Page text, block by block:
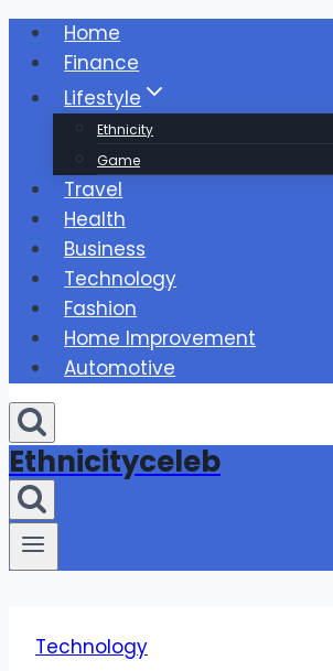
Skip
content
Home
Finance
Lifestyle
Ethnicity
Game
Travel
Health
Business
Technology
Fashion
Home Improvement
Automotive
Ethnicityceleb
Technology